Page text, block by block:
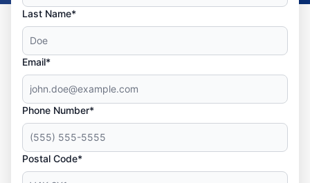
Last Name*
Email*
Phone Number*
Postal Code*